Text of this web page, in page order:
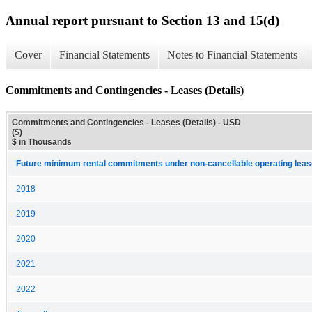
Annual report pursuant to Section 13 and 15(d)
Cover Financial Statements Notes to Financial Statements
Commitments and Contingencies - Leases (Details)
Commitments and Contingencies - Leases (Details) - USD
($)
$ in Thousands
Future minimum rental commitments under non-cancellable operating
2018
2019
2020
2021
2022